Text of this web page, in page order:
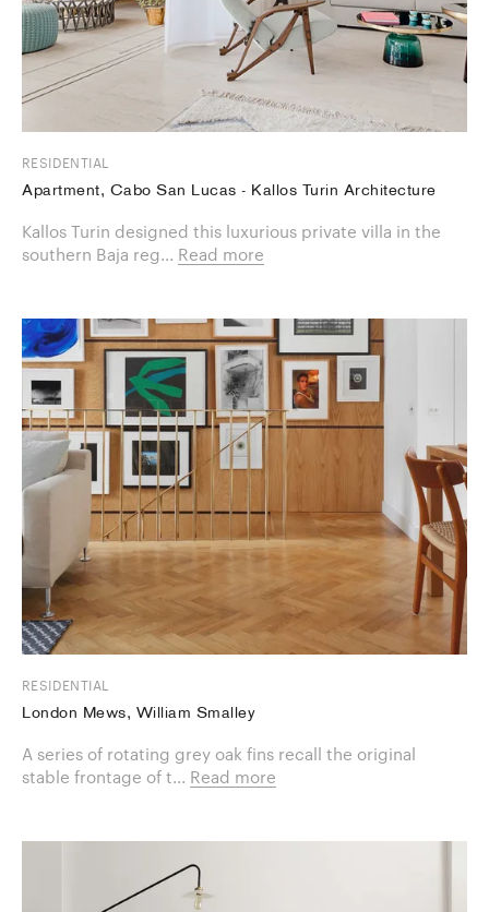
RESIDENTIAL
Apartment, Cabo San Lucas - Kallos Turin Architecture
Kallos Turin designed this luxurious private villa in the
southern Baja reg... Read more
RESIDENTIAL
London Mews, William Smalley
A series of rotating grey oak fins recall the original
stable frontage of t... Read more